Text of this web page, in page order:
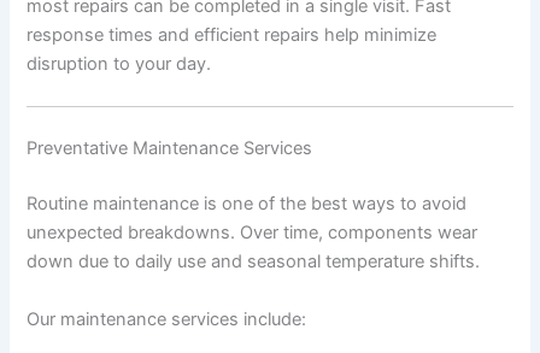
most repairs can be completed in a single visit. Fast
response times and efficient repairs help minimize
disruption to your day.
Preventative Maintenance Services
Routine maintenance is one of the best ways to avoid
unexpected breakdowns. Over time, components wear
down due to daily use and seasonal temperature shifts.
Our maintenance services include: